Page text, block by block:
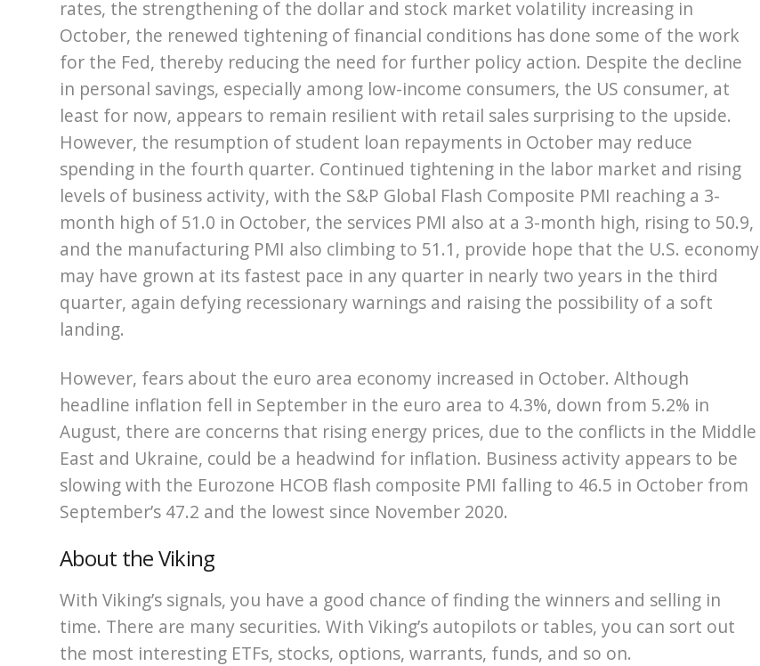
rates, the strengthening of the dollar and stock market volatility increasing in
October, the renewed tightening of financial conditions has done some of the work
for the Fed, thereby reducing the need for further policy action. Despite the decline
in personal savings, especially among low-income consumers, the US consumer, at
least for now, appears to remain resilient with retail sales surprising to the upside.
However, the resumption of student loan repayments in October may reduce
spending in the fourth quarter. Continued tightening in the labor market and rising
levels of business activity, with the S&P Global Flash Composite PMI reaching a 3-
month high of 51.0 in October, the services PMI also at a 3-month high, rising to 50.9,
and the manufacturing PMI also climbing to 51.1, provide hope that the U.S. economy
may have grown at its fastest pace in any quarter in nearly two years in the third
quarter, again defying recessionary warnings and raising the possibility of a soft
landing.
However, fears about the euro area economy increased in October. Although
headline inflation fell in September in the euro area to 4.3%, down from 5.2% in
August, there are concerns that rising energy prices, due to the conflicts in the Middle
East and Ukraine, could be a headwind for inflation. Business activity appears to be
slowing with the Eurozone HCOB flash composite PMI falling to 46.5 in October from
September’s 47.2 and the lowest since November 2020.
About the Viking
With Viking’s signals, you have a good chance of finding the winners and selling in
time. There are many securities. With Viking’s autopilots or tables, you can sort out
the most interesting ETFs, stocks, options, warrants, funds, and so on.